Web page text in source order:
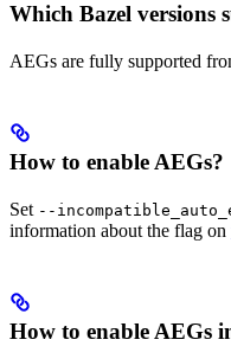
Which Bazel versions
AEGs are fully supported
How to enable AEGs?
Set --
information about the flag on
How to enable AEGs